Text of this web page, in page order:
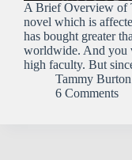
A Brief Overview of
novel which is
has bought greater
worldwide. And you
high faculty. But
Tammy Burton
6 Comments